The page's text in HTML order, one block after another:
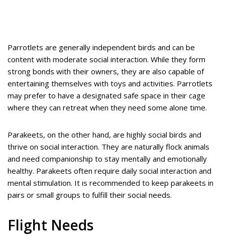
Parrotlets are generally independent birds and can be
content with moderate social interaction. While they form
strong bonds with their owners, they are also capable of
entertaining themselves with toys and activities. Parrotlets
may prefer to have a designated safe space in their cage
where they can retreat when they need some alone time.
Parakeets, on the other hand, are highly social birds and
thrive on social interaction. They are naturally flock animals
and need companionship to stay mentally and emotionally
healthy. Parakeets often require daily social interaction and
mental stimulation. It is recommended to keep parakeets in
pairs or small groups to fulfill their social needs.
Flight Needs